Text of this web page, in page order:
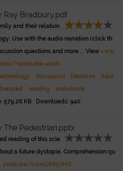
Ray Bradbury.pdf
and their relation
Use with the audio narration (click th
questions and more ... View - ww
?video=the-veldt
discussion literature
futur
reading
audiobook
579.26 KB Downloads: 940
The Pedestrian.pptx
reading of this scie
a future dystopia. Comprehension qu
youtu.be/tJ4wU8d57HQ